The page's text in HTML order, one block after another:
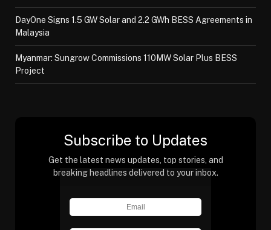
DayOne Signs 1.5 GW Solar and 2.2 GWh BESS Agreements in
Malaysia
Myanmar: Sungrow Commissions 110MW Solar Plus BESS
Project
Subscribe to Updates
Get the latest news updates, top stories, and
breaking headlines delivered to your inbox.